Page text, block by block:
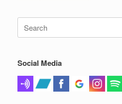
for:
Social Media